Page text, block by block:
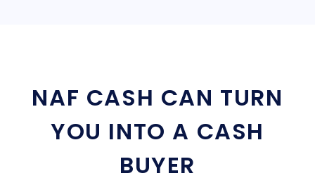
NAF CASH CAN TURN
YOU INTO A CASH
BUYER